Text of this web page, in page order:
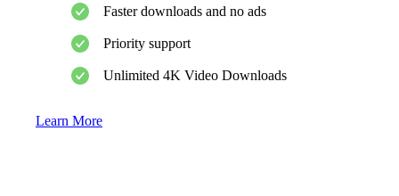
Faster downloads and no ads
Priority support
Unlimited 4K Video Downloads
Learn More